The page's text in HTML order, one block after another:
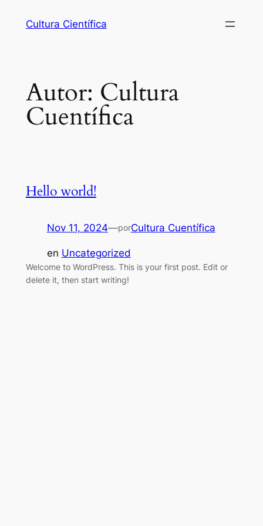
Cultura Científica
Autor: Cultura
Cuentífica
Hello world!
Nov 11, 2024—porCultura Cuentífica
en Uncategorized
Welcome to WordPress. This is your first post. Edit or
delete it, then start writing!